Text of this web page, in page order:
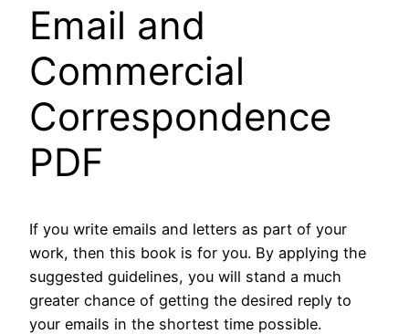
Email and
Commercial
Correspondence
PDF
If you write emails and letters as part of your
work, then this book is for you. By applying the
suggested guidelines, you will stand a much
greater chance of getting the desired reply to
your emails in the shortest time possible.